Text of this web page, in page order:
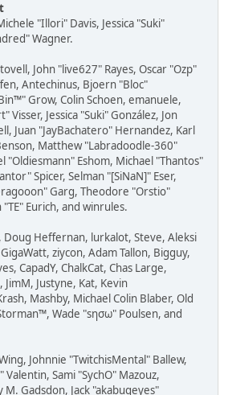
"Illori" Davis, Jessica "Suki"
Wagner.
John "live627" Rayes, Oscar "Ozp"
Antechinus, Bjoern "Bloc"
Grow, Colin Schoen, emanuele,
Visser, Jessica "Suki" González, Jon
Juan "JayBachatero" Hernandez, Karl
Matthew "Labradoodle-360"
"Oldiesmann" Eshom, Michael "Thantos"
Spicer, Selman "[SiNaN]" Eser,
Garg, Theodore "Orstio"
Eurich, and winrules.
Doug Heffernan, lurkalot, Steve, Aleksi
ziycon, Adam Tallon, Bigguy,
CapadY, ChalkCat, Chas Large,
Justyne, Kat, Kevin
Mashby, Michael Colin Blaber, Old
Wade "sησω" Poulsen, and
Johnnie "TwitchisMental" Ballew,
Sami "SychO" Mazouz,
Gadsdon, Jack "akabugeyes"